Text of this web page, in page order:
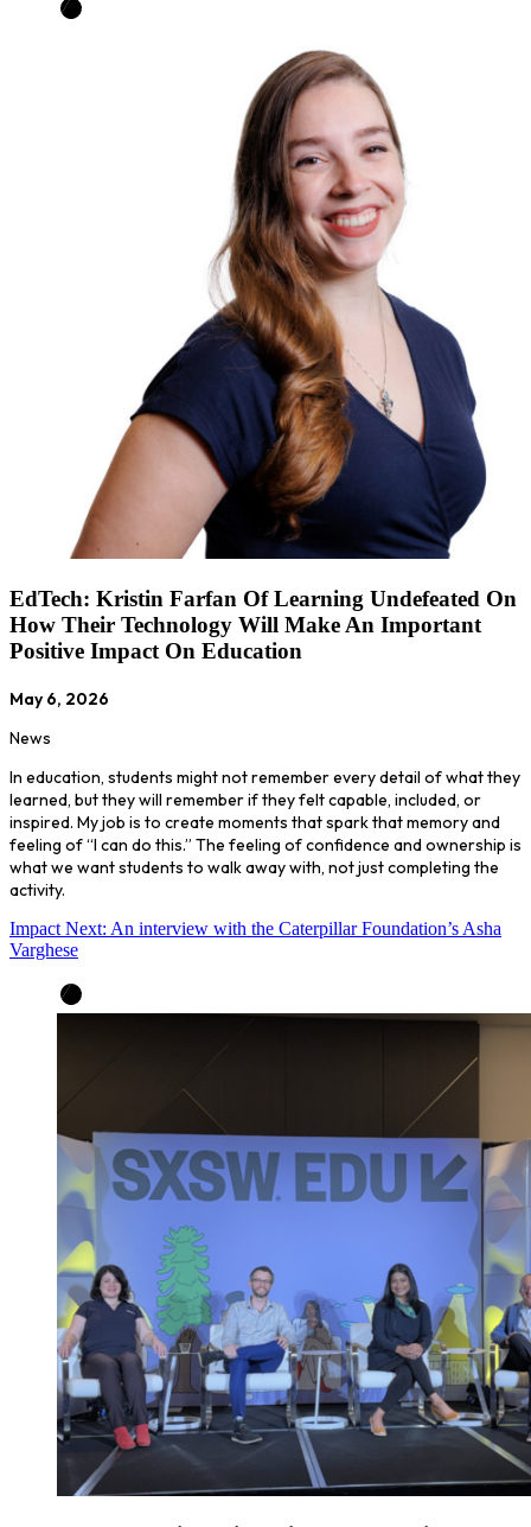
EdTech: Kristin Farfan Of Learning Undefeated On
How Their Technology Will Make An Important
Positive Impact On Education
May 6, 2026
News
In education, students might not remember every detail of what they
learned, but they will remember if they felt capable, included, or
inspired. My job is to create moments that spark that memory and
feeling of “I can do this.” The feeling of confidence and ownership is
what we want students to walk away with, not just completing the
activity.
Impact Next: An interview with the Caterpillar Foundation’s Asha
Varghese